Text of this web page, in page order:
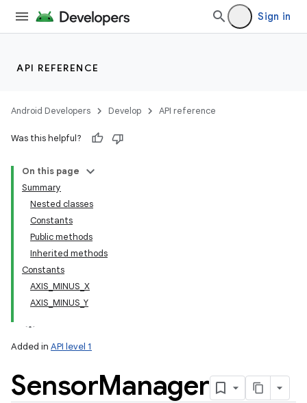
Sign in
API REFERENCE
Android Developers Develop API reference
Was this helpful?
On this page
Summary
Nested classes
Constants
Public methods
Inherited methods
Constants
AXIS_MINUS_X
AXIS_MINUS_Y
Added in API level 1
SensorManager